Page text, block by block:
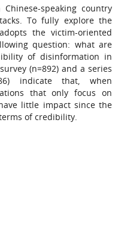
speaking country
To fully explore the
the victim-oriented
question: what are
of disinformation in
(n=892) and a series
indicate that, when
that only focus on
little impact since the
of credibility.